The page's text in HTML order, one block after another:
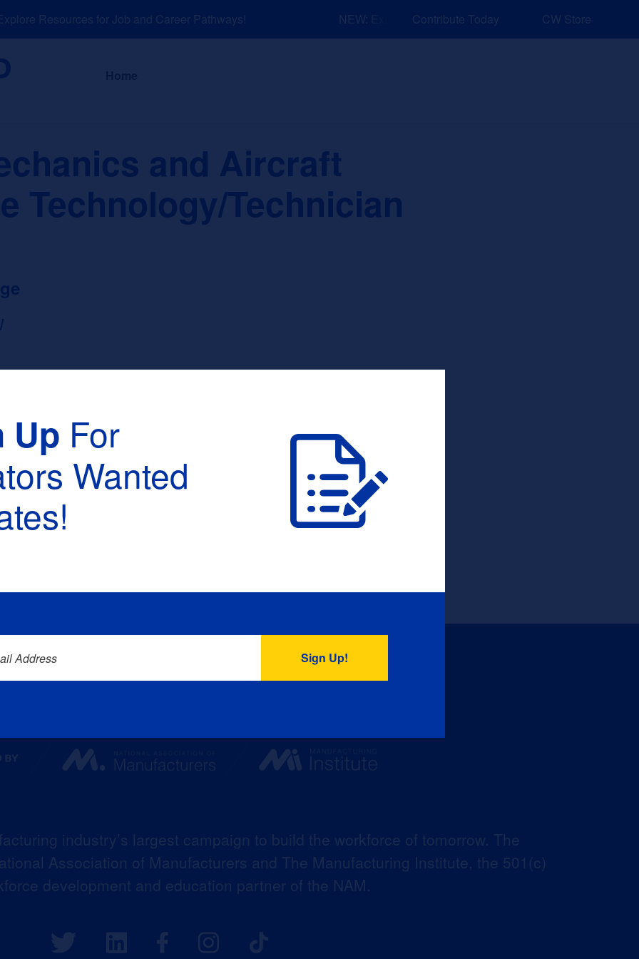
Resources for Job and Career Pathways! NEW: Explore Resources for Job and Career Pathways!
Contribute Today CW Store
About News and Events Explore Sponsors
and Aircraft
Technology/Technician
:
industry’s largest campaign to build the workforce of tomorrow. The
Association of Manufacturers and The Manufacturing Institute, the 501(c)
development and education partner of the NAM.
Up For
Wanted
Address